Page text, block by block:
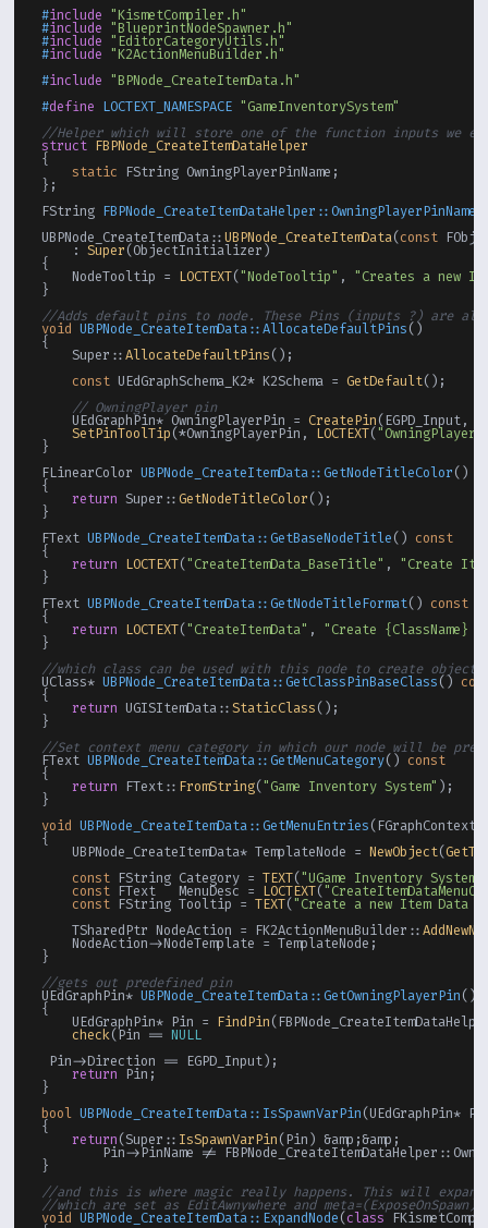
#include "KismetCompiler.h"
#include "BlueprintNodeSpawner.h"
#include "EditorCategoryUtils.h"
#include "K2ActionMenuBuilder.h"
#include "BPNode_CreateItemData.h"
#define LOCTEXT_NAMESPACE "GameInventorySystem"
//Helper which will store one of the function inputs we
struct FBPNode_CreateItemDataHelper
{
static FString OwningPlayerPinName;
};
FString FBPNode_CreateItemDataHelper::OwningPlayerPinName
UBPNode_CreateItemData::UBPNode_CreateItemData(const
    :
Super(ObjectInitializer)
{
    NodeTooltip =
LOCTEXT("NodeTooltip" , "Creates a new
}
//Adds default pins to node. These Pins (inputs ?) are
void UBPNode_CreateItemData::AllocateDefaultPins()
{
    Super::
AllocateDefaultPins();
const UEdGraphSchema_K2* K2Schema = GetDefault();
// OwningPlayer pin
    UEdGraphPin* OwningPlayerPin =
CreatePin(EGPD_Input,
SetPinToolTip(*OwningPlayerPin, LOCTEXT(
}
FLinearColor UBPNode_CreateItemData::GetNodeTitleColor()
{
return Super::GetNodeTitleColor();
}
FText UBPNode_CreateItemData::GetBaseNodeTitle() const
{
return LOCTEXT("CreateItemData_BaseTitle" , "Create
}
FText UBPNode_CreateItemData::GetNodeTitleFormat() const
{
return LOCTEXT("CreateItemData" , "Create {ClassName}
}
//which class can be used with this node to create
UClass* UBPNode_CreateItemData::GetClassPinBaseClass()
{
return UGISItemData::StaticClass();
}
//Set context menu category in which our node will be
FText UBPNode_CreateItemData::GetMenuCategory() const
{
return FText:: FromString("Game Inventory System" );
}
void UBPNode_CreateItemData::GetMenuEntries
{
    UBPNode_CreateItemData* TemplateNode =
NewObject(
const FString Category = TEXT("UGame Inventory System"
const FText   MenuDesc = LOCTEXT(
const FString Tooltip = TEXT("Create a new Item Data
    TSharedPtr NodeAction = FK2ActionMenuBuilder::
    NodeAction->NodeTemplate = TemplateNode;
}
//gets out predefined pin
UEdGraphPin* UBPNode_CreateItemData::GetOwningPlayerPin()
{
    UEdGraphPin* Pin =
FindPin
check(Pin == NULL
Pin->Direction == EGPD_Input);
return Pin;
}
bool UBPNode_CreateItemData::IsSpawnVarPin(UEdGraphPin*
{
return(Super:: IsSpawnVarPin(Pin) &amp;&amp;
Pin->PinName !=
}
//and this is where magic really happens. This will
//which are set as EditAwnywhere and
void UBPNode_CreateItemData::ExpandNode(class